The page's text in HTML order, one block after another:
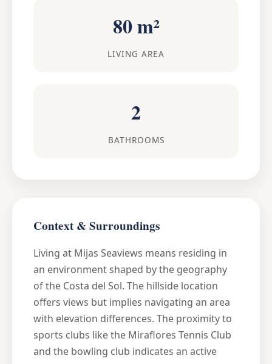
80 m²
LIVING AREA
2
BATHROOMS
Context & Surroundings
Living at Mijas Seaviews means residing in
an environment shaped by the geography
of the Costa del Sol. The hillside location
offers views but implies navigating an area
with elevation differences. The proximity to
sports clubs like the Miraflores Tennis Club
and the bowling club indicates an active